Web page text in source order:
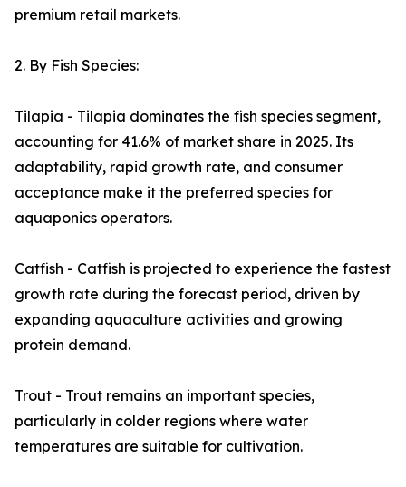
premium retail markets.
2. By Fish Species:
Tilapia - Tilapia dominates the fish species segment,
accounting for 41.6% of market share in 2025. Its
adaptability, rapid growth rate, and consumer
acceptance make it the preferred species for
aquaponics operators.
Catfish - Catfish is projected to experience the fastest
growth rate during the forecast period, driven by
expanding aquaculture activities and growing
protein demand.
Trout - Trout remains an important species,
particularly in colder regions where water
temperatures are suitable for cultivation.